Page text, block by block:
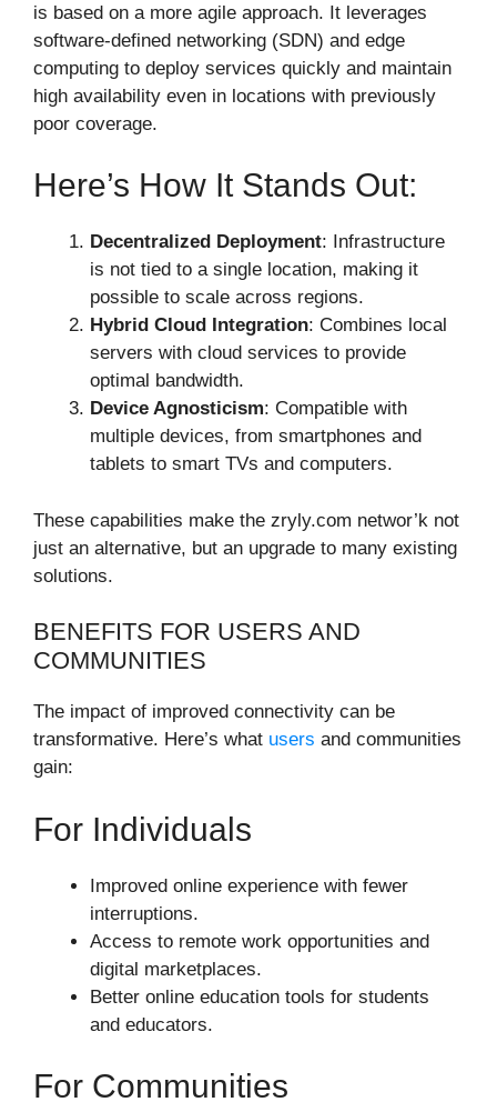
is based on a more agile approach. It leverages
software-defined networking (SDN) and edge
computing to deploy services quickly and maintain
high availability even in locations with previously
poor coverage.
Here’s How It Stands Out:
Decentralized Deployment: Infrastructure
is not tied to a single location, making it
possible to scale across regions.
Hybrid Cloud Integration: Combines local
servers with cloud services to provide
optimal bandwidth.
Device Agnosticism: Compatible with
multiple devices, from smartphones and
tablets to smart TVs and computers.
These capabilities make the zryly.com networ’k not
just an alternative, but an upgrade to many existing
solutions.
BENEFITS FOR USERS AND
COMMUNITIES
The impact of improved connectivity can be
transformative. Here’s what users and communities
gain:
For Individuals
Improved online experience with fewer
interruptions.
Access to remote work opportunities and
digital marketplaces.
Better online education tools for students
and educators.
For Communities